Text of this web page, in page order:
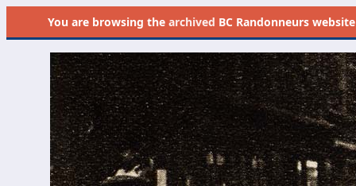
You are browsing the archived BC Randonneurs